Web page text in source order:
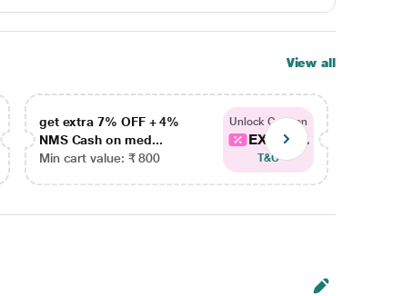
View all
get extra 7% OFF + 4%
NMS Cash on med...
Min cart value: ₹ 800
Unlock Coupon
EXTRA...
T&C